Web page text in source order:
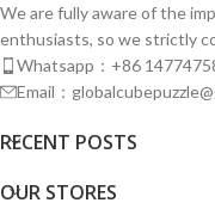
We are fully aware of the
enthusiasts, so we strictly
Whatsapp：+86
Email：
RECENT POSTS
OUR STORES